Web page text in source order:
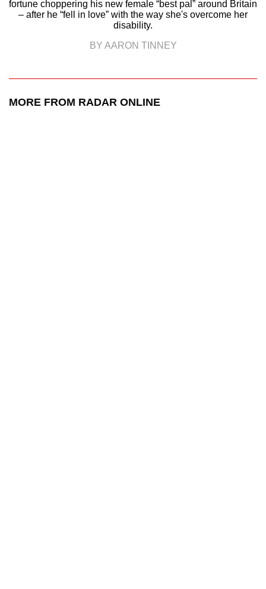
fortune choppering his new female “best pal” around Britain
– after he “fell in love” with the way she's overcome her
disability.
BY AARON TINNEY
MORE FROM RADAR ONLINE